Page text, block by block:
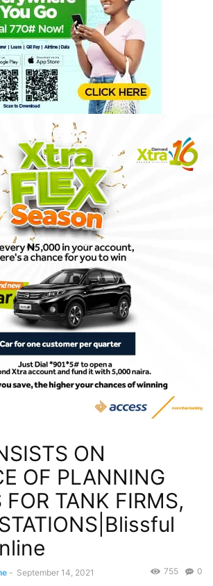
ON
OF PLANNING
FOR TANK FIRMS,
- September 14, 2021 0
755